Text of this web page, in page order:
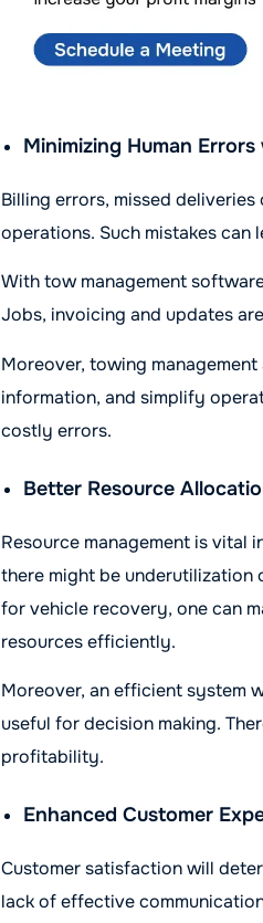
Minimizing Human
Billing errors, missed
operations. Such mistakes can
With tow management
Jobs, invoicing and updates
Moreover, towing
information, and simplify
costly errors.
Better Resource
Resource management is vital
there might be underutilization
for vehicle recovery, one can
resources efficiently.
Moreover, an efficient system
useful for decision making.
profitability.
Enhanced Customer
Customer satisfaction will
lack of effective